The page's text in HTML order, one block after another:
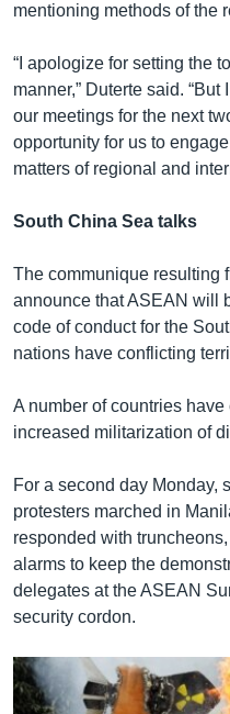
mentioning methods of the
“I apologize for setting the
manner,” Duterte said.
our meetings for the next
opportunity for us to
matters of regional and
South China Sea talks
The communique resulting
announce that ASEAN will
code of conduct for the
nations have conflicting
A number of countries
increased militarization of
For a second day Monday,
protesters marched in
responded with
alarms to keep the
delegates at the ASEAN
security cordon.